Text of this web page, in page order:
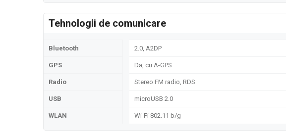
Tehnologii de comunicare
Bluetooth 2.0, A2DP
GPS Da, cu A-GPS
Radio Stereo FM radio, RDS
USB microUSB 2.0
WLAN Wi-Fi 802.11 b/g